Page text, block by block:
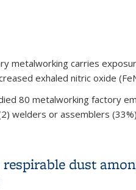
metalworking carries
exhaled nitric oxide
80 metalworking factory
welders or assemblers
dust